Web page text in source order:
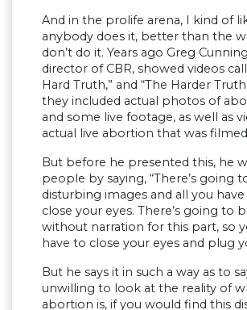
And in the prolife arena, I kind of
anybody does it, better than the
don’t do it. Years ago Greg
director of CBR, showed videos
Hard Truth,” and “The Harder
they included actual photos of
and some live footage, as well as
actual live abortion that was
But before he presented this, he
people by saying, “There’s going
disturbing images and all you
close your eyes. There’s going to
without narration for this part, so
have to close your eyes and plug
But he says it in such a way as to
unwilling to look at the reality of
abortion is, if you would find this